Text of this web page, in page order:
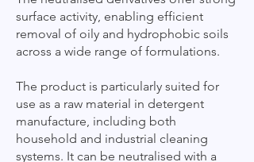
surface activity, enabling efficient
removal of oily and hydrophobic soils
across a wide range of formulations.
The product is particularly suited for
use as a raw material in detergent
manufacture, including both
household and industrial cleaning
systems. It can be neutralised with a